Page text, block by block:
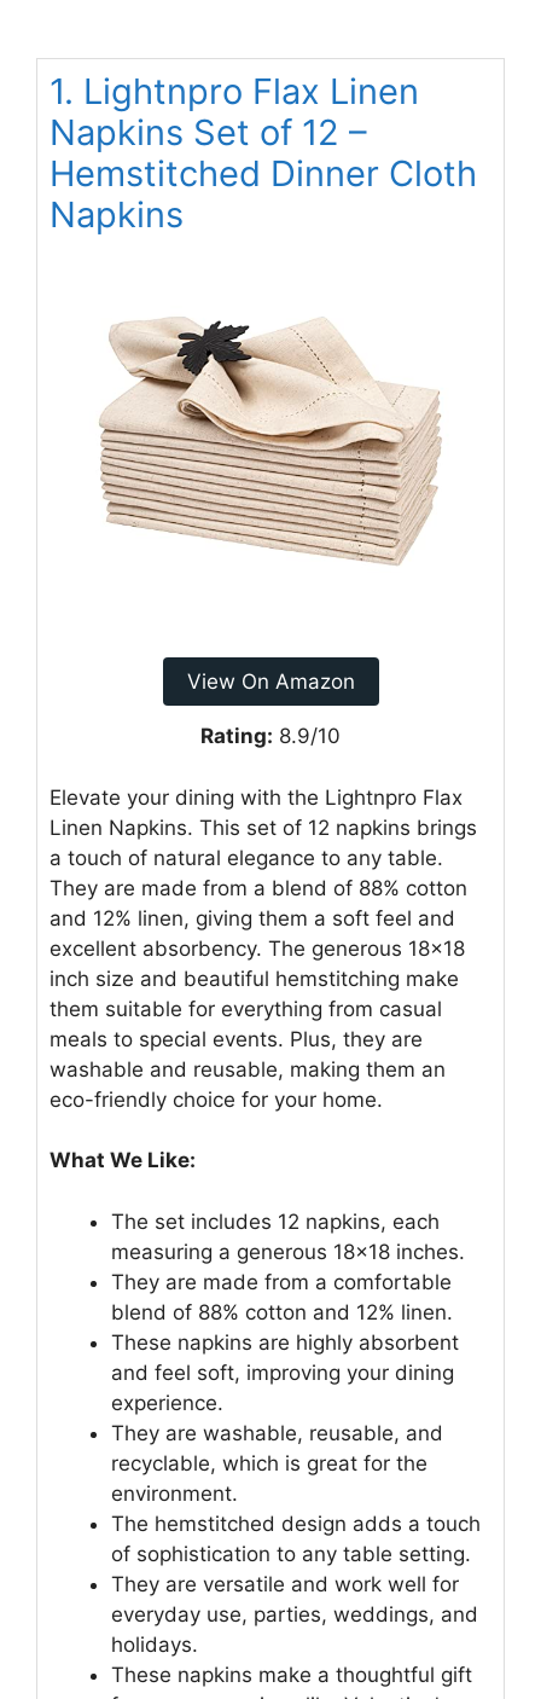
1. Lightnpro Flax Linen
Napkins Set of 12 –
Hemstitched Dinner Cloth
Napkins
View On Amazon
Rating: 8.9/10
Elevate your dining with the Lightnpro Flax
Linen Napkins. This set of 12 napkins brings
a touch of natural elegance to any table.
They are made from a blend of 88% cotton
and 12% linen, giving them a soft feel and
excellent absorbency. The generous 18×18
inch size and beautiful hemstitching make
them suitable for everything from casual
meals to special events. Plus, they are
washable and reusable, making them an
eco-friendly choice for your home.
What We Like:
The set includes 12 napkins, each
measuring a generous 18×18 inches.
They are made from a comfortable
blend of 88% cotton and 12% linen.
These napkins are highly absorbent
and feel soft, improving your dining
experience.
They are washable, reusable, and
recyclable, which is great for the
environment.
The hemstitched design adds a touch
of sophistication to any table setting.
They are versatile and work well for
everyday use, parties, weddings, and
holidays.
These napkins make a thoughtful gift